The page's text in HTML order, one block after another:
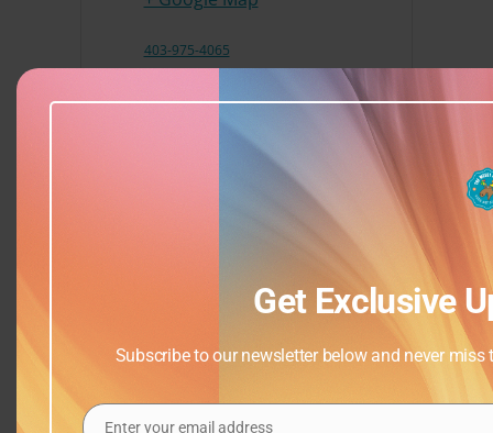
403-975-4065
View Venue Website
Get Exclusive
Subscribe to our newsletter below and never
Enter your email address